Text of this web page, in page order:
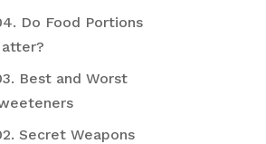
Do Food Portions
Best and Worst
Secret Weapons